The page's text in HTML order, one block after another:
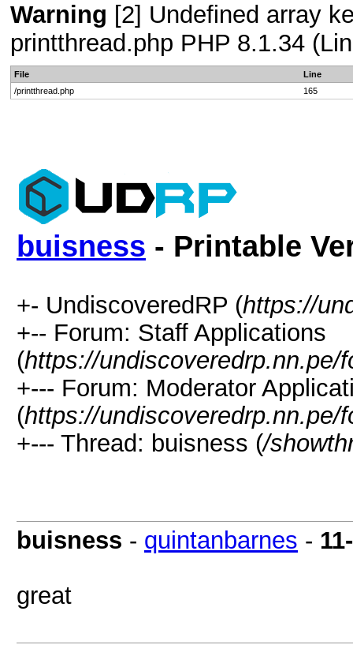
Warning [2] Undefined array
printthread.php PHP 8.1.34
File
Line
/printthread.php
165
buisness - Printable
+- UndiscoveredRP (https://
+-- Forum: Staff Applications
(https://undiscoveredrp.nn.pe/
+--- Forum: Moderator
(https://undiscoveredrp.nn.pe/
+--- Thread: buisness (/
buisness - quintanbarnes -
great